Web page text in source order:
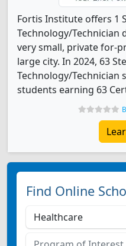
Fortis Institute offers 1
Technology/Technician
very small, private for-
large city. In 2024, 63
Technology/
students earning 63
Find Online